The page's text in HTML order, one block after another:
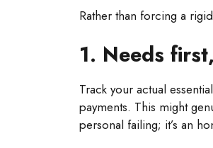
Rather than forcing a
1. Needs
Track your actual
payments. This might
personal failing; it’s an